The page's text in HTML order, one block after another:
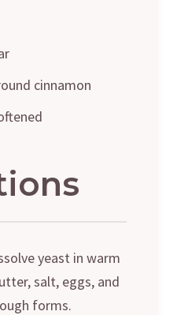
cinnamon
yeast in warm
salt, eggs, and
forms.